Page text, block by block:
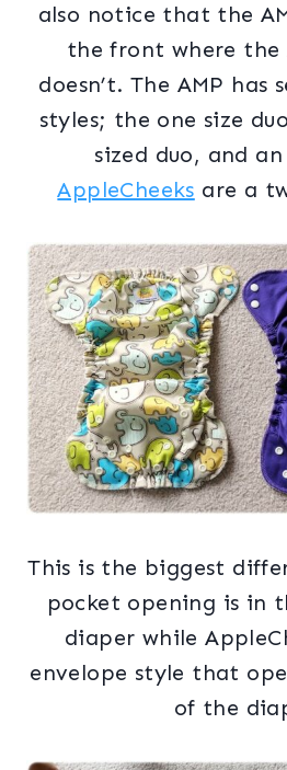
also notice that the
the front where the
doesn’t. The AMP has
styles; the one size
sized duo, and
AppleCheeks are a
This is the biggest
pocket opening is in
diaper while
envelope style that
of the